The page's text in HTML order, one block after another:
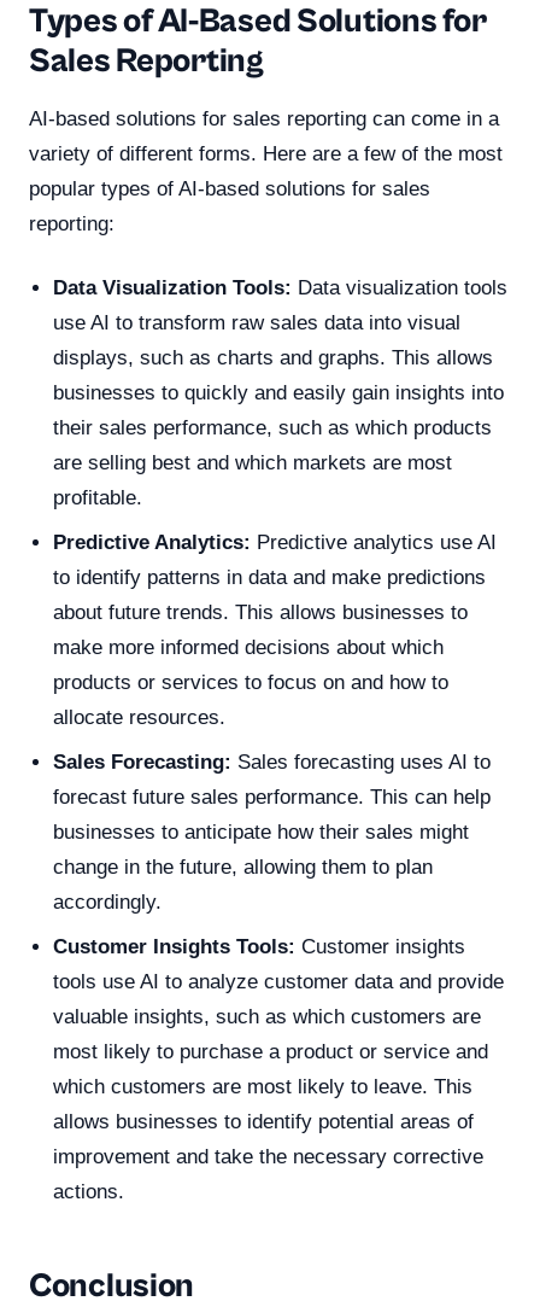
Types of AI-Based Solutions for
Sales Reporting
AI-based solutions for sales reporting can come in a
variety of different forms. Here are a few of the most
popular types of AI-based solutions for sales
reporting:
Data Visualization Tools: Data visualization tools
use AI to transform raw sales data into visual
displays, such as charts and graphs. This allows
businesses to quickly and easily gain insights into
their sales performance, such as which products
are selling best and which markets are most
profitable.
Predictive Analytics: Predictive analytics use AI
to identify patterns in data and make predictions
about future trends. This allows businesses to
make more informed decisions about which
products or services to focus on and how to
allocate resources.
Sales Forecasting: Sales forecasting uses AI to
forecast future sales performance. This can help
businesses to anticipate how their sales might
change in the future, allowing them to plan
accordingly.
Customer Insights Tools: Customer insights
tools use AI to analyze customer data and provide
valuable insights, such as which customers are
most likely to purchase a product or service and
which customers are most likely to leave. This
allows businesses to identify potential areas of
improvement and take the necessary corrective
actions.
Conclusion